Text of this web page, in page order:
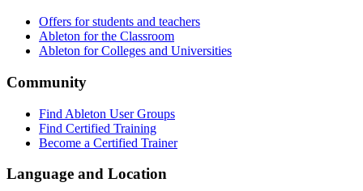
Offers for students and teachers
Ableton for the Classroom
Ableton for Colleges and Universities
Community
Find Ableton User Groups
Find Certified Training
Become a Certified Trainer
Language and Location